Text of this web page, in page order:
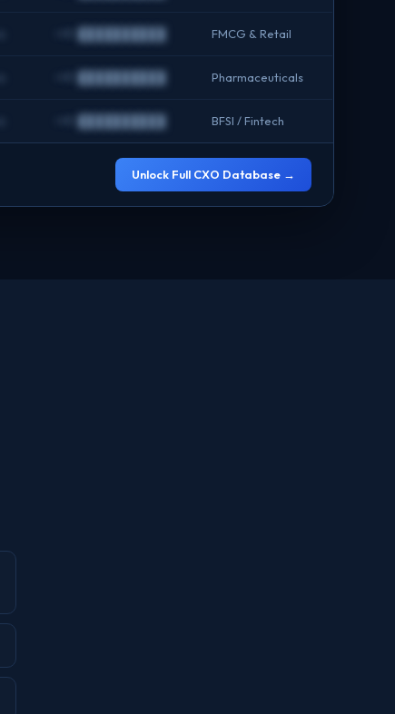
+91 ██████████ FMCG & Retail
+91 ██████████ Pharmaceuticals
+91 ██████████ BFSI / Fintech
Unlock Full CXO Database →